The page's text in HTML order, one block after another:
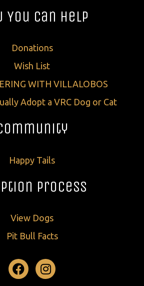
You Can Help
Donations
Wish List
WITH VILLALOBOS
Adopt a VRC Dog or Cat
Happy Tails
Process
View Dogs
Pit Bull Facts
Facebook
Instagram